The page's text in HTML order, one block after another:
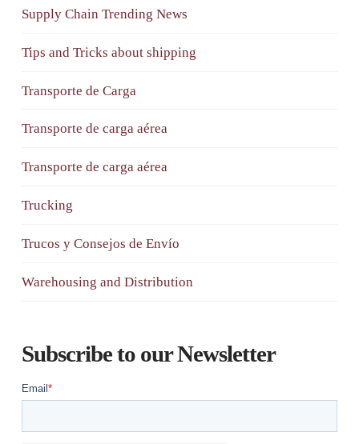
Supply Chain Trending News
Tips and Tricks about shipping
Transporte de Carga
Transporte de carga aérea
Transporte de carga aérea
Trucking
Trucos y Consejos de Envío
Warehousing and Distribution
Subscribe to our Newsletter